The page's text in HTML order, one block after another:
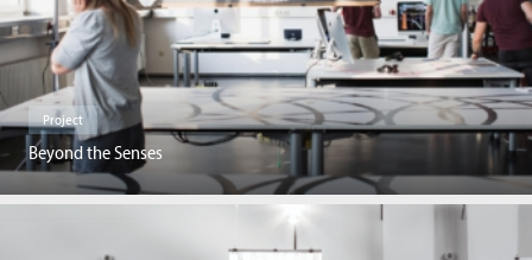
Project
Beyond the Senses